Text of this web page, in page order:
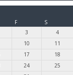
F
S
3
4
10
11
17
18
24
25